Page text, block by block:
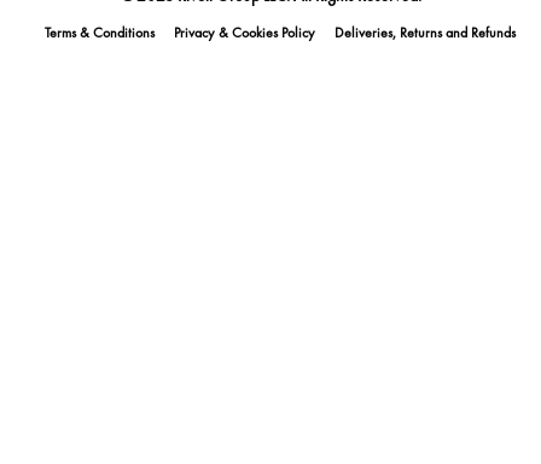
Terms & Conditions Privacy & Cookies Policy Deliveries, Returns and Refunds